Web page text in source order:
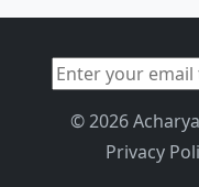
© 2026
Privacy